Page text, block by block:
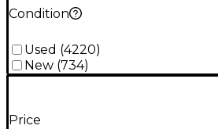
Condition
Used (4220)
New (734)
Price